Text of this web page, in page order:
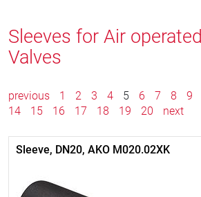
Sleeves for Air
Valves
previous 1 2 3 4 5 6 7 8 9
14
15 16 17 18 19 20 next
Sleeve, DN20, AKO M020.02XK